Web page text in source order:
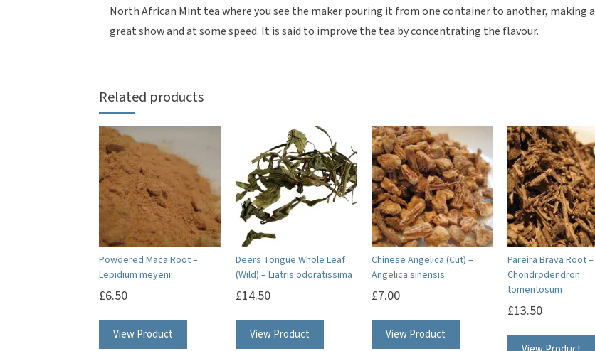
North African Mint tea where you see the maker pouring it from one container to another, making a
great show and at some speed. It is said to improve the tea by concentrating the flavour.
Related products
Powdered Maca Root –
Lepidium meyenii
£6.50
View Product
Deers Tongue Whole Leaf
(Wild) – Liatris odoratissima
£14.50
View Product
Chinese Angelica (Cut) –
Angelica sinensis
£7.00
View Product
Pareira Brava Root –
Chondrodendron
tomentosum
£13.50